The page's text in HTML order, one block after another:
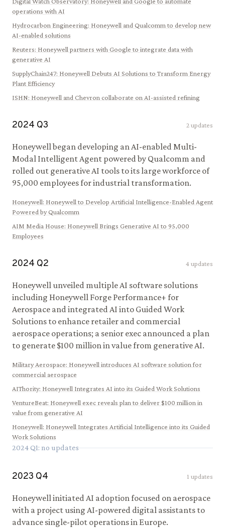
operations with AI
Hydrocarbon Engineering: Honeywell and Qualcomm to develop new
AI-enabled solutions
Reuters: Honeywell partners with Google to integrate data with
generative AI
SupplyChain247: Honeywell Debuts AI Solutions to Transform Energy
Plant Efficiency
ISHN: Honeywell and Chevron collaborate on AI-assisted refining
2024 Q3 2updates
Honeywell began developing an AI-enabled Multi-
Modal Intelligent Agent powered by Qualcomm and
rolled out generative AI tools to its large workforce of
95,000 employees for industrial transformation.
Honeywell: Honeywell to Develop Artificial Intelligence-Enabled Agent
Powered by Qualcomm
AIM Media House: Honeywell Brings Generative AI to 95,000
Employees
2024 Q2 4 updates
Honeywell unveiled multiple AI software solutions
including Honeywell Forge Performance+ for
Aerospace and integrated AI into Guided Work
Solutions to enhance retailer and commercial
aerospace operations; a senior exec announced a plan
to generate $100 million in value from generative AI.
Military Aerospace: Honeywell introduces AI software solution for
commercial aerospace
AIThority: Honeywell Integrates AI into its Guided Work Solutions
VentureBeat: Honeywell exec reveals plan to deliver $100 million in
value from generative AI
Honeywell: Honeywell Integrates Artificial Intelligence into its Guided
Work Solutions
2024Q1: no updates
2023 Q4 1 updates
Honeywell initiated AI adoption focused on aerospace
with a project using AI-powered digital assistants to
advance single-pilot operations in Europe.